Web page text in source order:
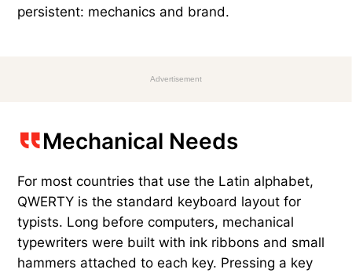
persistent: mechanics and brand.
Advertisement
Mechanical Needs
For most countries that use the Latin alphabet,
QWERTY is the standard keyboard layout for
typists. Long before computers, mechanical
typewriters were built with ink ribbons and small
hammers attached to each key. Pressing a key